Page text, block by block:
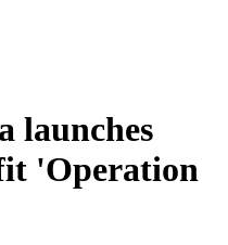
launches
'Operation